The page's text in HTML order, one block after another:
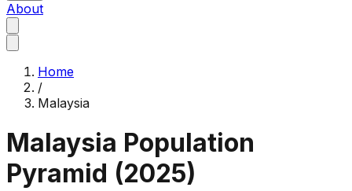
About
Home
/
Malaysia
Malaysia Population
Pyramid (2025)